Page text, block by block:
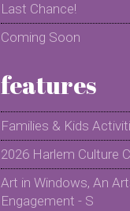
Last Chance!
Coming Soon
features
Families & Kids
2026 Harlem Culture
Art in Windows, An
Engagement - S